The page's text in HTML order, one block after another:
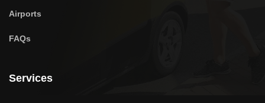
Airports
FAQs
Services